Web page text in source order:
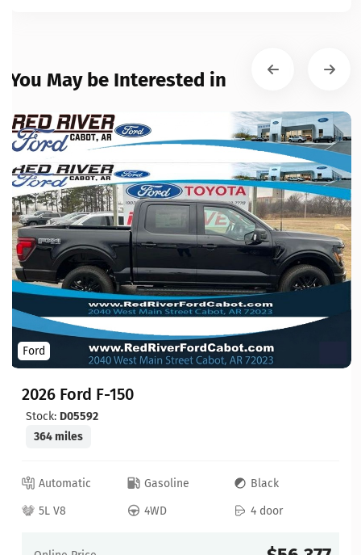
You May be Interested in
Ford
2026 Ford F-150
Stock: D05592
364 miles
Automatic Gasoline
Black
5L V8
4WD 4 door